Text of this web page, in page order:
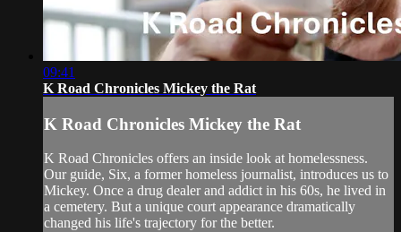
09:41
K Road Chronicles Mickey the Rat
K Road Chronicles Mickey the Rat
K Road Chronicles offers an inside look at homelessness.
Our guide, Six, a former homeless journalist, introduces us to
Mickey. Once a drug dealer and addict in his 60s, he lived in
a cemetery. But a unique court appearance dramatically
changed his life's trajectory for the better.